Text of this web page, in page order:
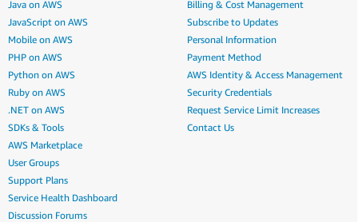
Java on AWS
JavaScript on AWS
Mobile on AWS
PHP on AWS
Python on AWS
Ruby on AWS
.NET on AWS
SDKs & Tools
AWS Marketplace
User Groups
Support Plans
Service Health Dashboard
Discussion Forums
Billing & Cost Management
Subscribe to Updates
Personal Information
Payment Method
AWS Identity & Access Management
Security Credentials
Request Service Limit Increases
Contact Us